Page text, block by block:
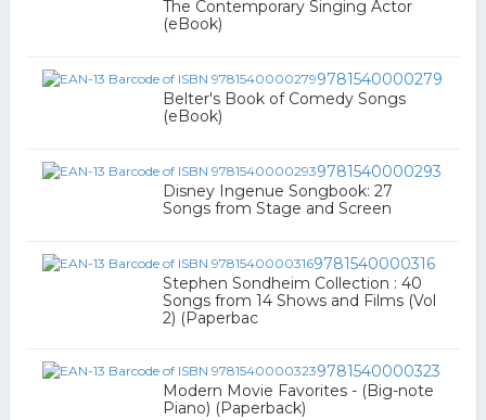
The Contemporary Singing Actor
(eBook)
9781540000279
Belter's Book of Comedy Songs
(eBook)
9781540000293
Disney Ingenue Songbook: 27
Songs from Stage and Screen
9781540000316
Stephen Sondheim Collection : 40
Songs from 14 Shows and Films (Vol
2) (Paperbac
9781540000323
Modern Movie Favorites - (Big-note
Piano) (Paperback)